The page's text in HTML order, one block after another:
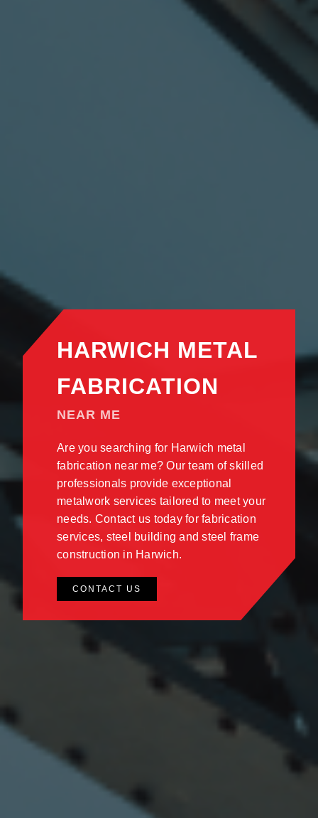
HARWICH METAL
FABRICATION
NEAR ME
Are you searching for Harwich metal
fabrication near me? Our team of skilled
professionals provide exceptional
metalwork services tailored to meet your
needs. Contact us today for fabrication
services, steel building and steel frame
construction in Harwich.
CONTACT US